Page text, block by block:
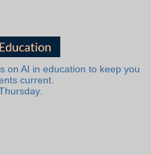
on AI in education to keep you
current.